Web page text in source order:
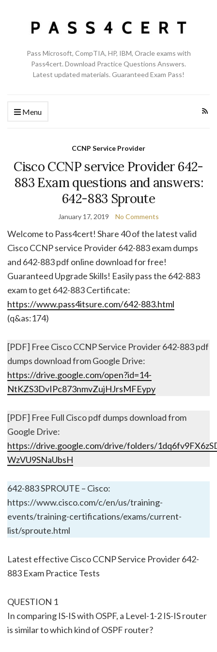
Pass Microsoft, CompTIA, HP, IBM, Oracle exams with
Pass4cert. Download Practice Questions Answers.
Latest updated materials. Guaranteed Exam Pass!
Menu
CCNP Service Provider
Cisco CCNP service Provider 642-
883 Exam questions and answers:
642-883 Sproute
January 17, 2019 No Comments
Welcome to Pass4cert! Share 40 of the latest valid
Cisco CCNP service Provider 642-883 exam dumps
and 642-883 pdf online download for free!
Guaranteed Upgrade Skills! Easily pass the 642-883
exam to get 642-883 Certificate:
https://www.pass4itsure.com/642-883.html
(q&as:174)
[PDF] Free Cisco CCNP Service Provider 642-883 pdf
dumps download from Google Drive:
https://drive.google.com/open?id=14-
NtKZS3DvIPc873nmvZujHJrsMFEypy
[PDF] Free Full Cisco pdf dumps download from
Google Drive:
https://drive.google.com/drive/folders/
WzVU9SNaUbsH
642-883 SPROUTE – Cisco:
https://www.cisco.com/c/en/us/training-
events/training-certifications/exams/current-
list/sproute.html
Latest effective Cisco CCNP Service Provider 642-
883 Exam Practice Tests
QUESTION 1
In comparing IS-IS with OSPF, a Level-1-2 IS-IS router
is similar to which kind of OSPF router?